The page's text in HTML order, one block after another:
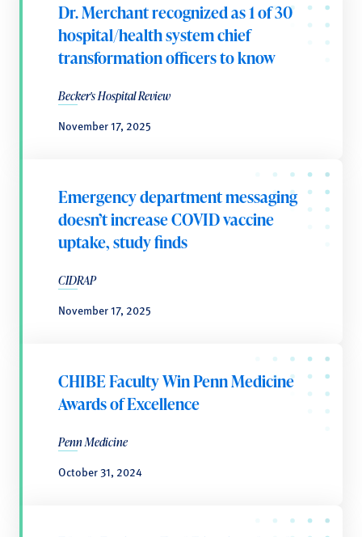
Dr. Merchant recognized as 1 of 30
hospital/health system chief
transformation officers to know
Becker's Hospital Review
November 17, 2025
Emergency department messaging
doesn’t increase COVID vaccine
uptake, study finds
CIDRAP
November 17, 2025
CHIBE Faculty Win Penn Medicine
Awards of Excellence
Penn Medicine
October 31, 2024